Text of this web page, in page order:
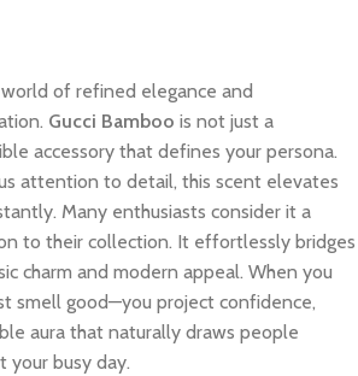
of refined elegance and
Gucci Bamboo is not just a
accessory that defines your persona.
attention to detail, this scent elevates
Many enthusiasts consider it a
to their collection. It effortlessly bridges
charm and modern appeal. When you
smell good—you project confidence,
aura that naturally draws people
your busy day.